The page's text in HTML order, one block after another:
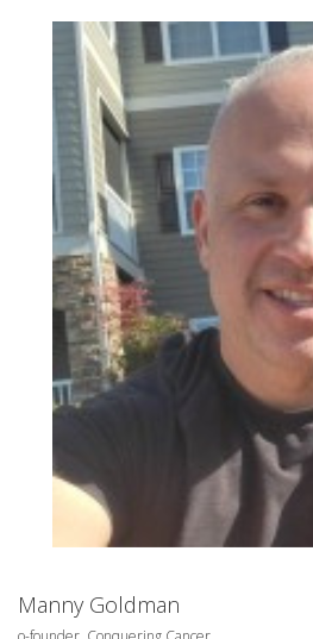
Manny Goldman